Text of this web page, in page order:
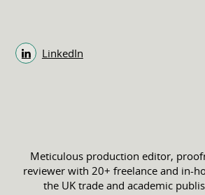
LinkedIn
Meticulous production editor,
reviewer with 20+ freelance and in-
the UK trade and academic